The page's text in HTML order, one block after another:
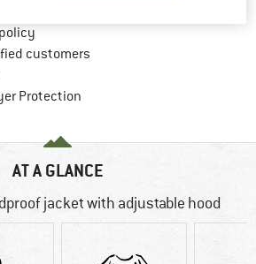
customers
Protection
AT A GLANCE
jacket with adjustable hood